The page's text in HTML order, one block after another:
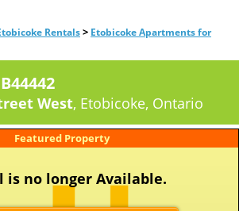
Rentals> Etobicoke Apartments for
B44442
West, Etobicoke, Ontario
Featured Property
is no longer Available.